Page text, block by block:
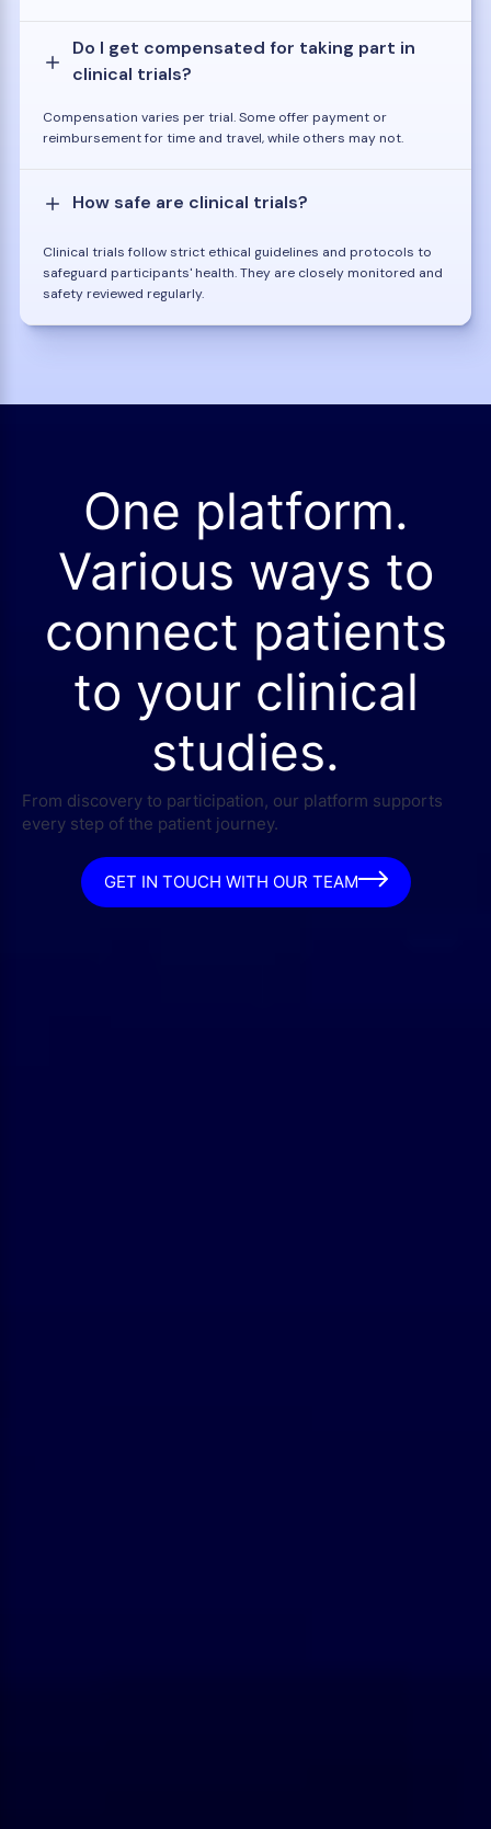
Do I get compensated for taking part in
clinical trials?
Compensation varies per trial. Some offer payment or
reimbursement for time and travel, while others may not.
How safe are clinical trials?
Clinical trials follow strict ethical guidelines and protocols to
safeguard participants' health. They are closely monitored and
safety reviewed regularly.
One platform.
Various ways to
connect patients
to your clinical
studies.
From discovery to participation, our platform supports
every step of the patient journey.
GET IN TOUCH WITH OUR TEAM